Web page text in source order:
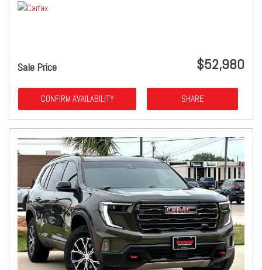
Sale Price $52,980
CONFIRM AVAILABILITY SHARE